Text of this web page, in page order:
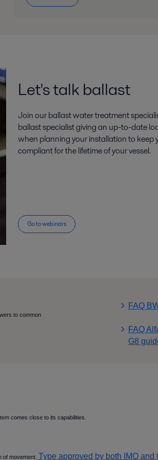
Let's talk ballast
Join our ballast water treatment
ballast specialist giving an up-to-date
when planning your installation to
compliant for the lifetime of your vessel.
Go to webinars
to common
FAQ
FAQ
G8
comes close to its capabilities.
of movement. Type approved by both IMO and